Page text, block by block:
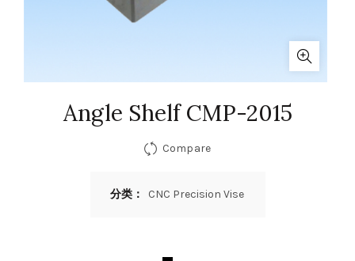
Angle Shelf CMP-2015
Compare
分类： CNC Precision Vise